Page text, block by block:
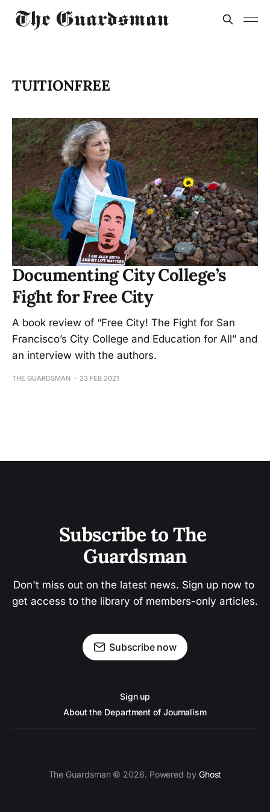
TUITIONFREE
Documenting City College’s
Fight for Free City
A book review of “Free City! The Fight for San
Francisco’s City College and Education for All” and
an interview with the authors.
THE GUARDSMAN 23 FEB 2021
Subscribe to The
Guardsman
Don't miss out on the latest news. Sign up now to
get access to the library of members-only articles.
Subscribe now
Sign up
About the Department of Journalism
The Guardsman © 2026. Powered by Ghost